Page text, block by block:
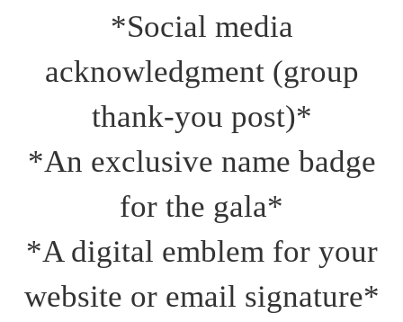
*Social media
acknowledgment (group
thank‑you post)*
*An exclusive name badge
for the gala*
*A digital emblem for your
website or email signature*